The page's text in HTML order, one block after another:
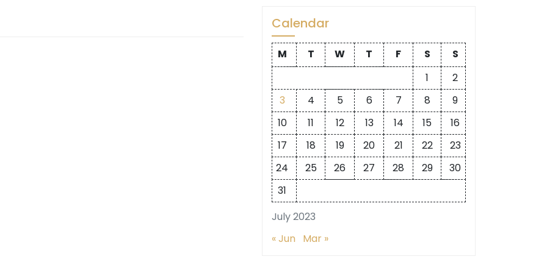
Calendar
July 2023
M T W T F S
S
1
2
3
4 5 6 7 8
9
10
11 12 13 14 15
16
17
18 19 20 21 22
23
24
25 26 27 28 29
30
31
« Jun Mar »